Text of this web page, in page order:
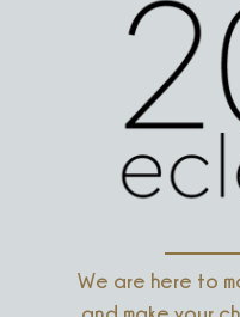
We are here to